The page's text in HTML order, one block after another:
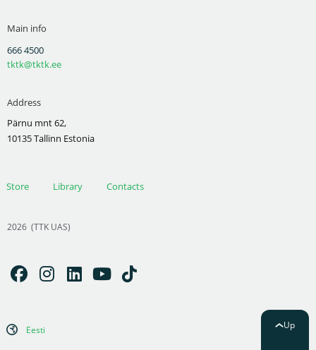
Main info
666 4500
tktk@tktk.ee
Address
Pärnu mnt 62,
10135 Tallinn Estonia
Store Library Contacts
2026 (TTK UAS)
Eesti Up